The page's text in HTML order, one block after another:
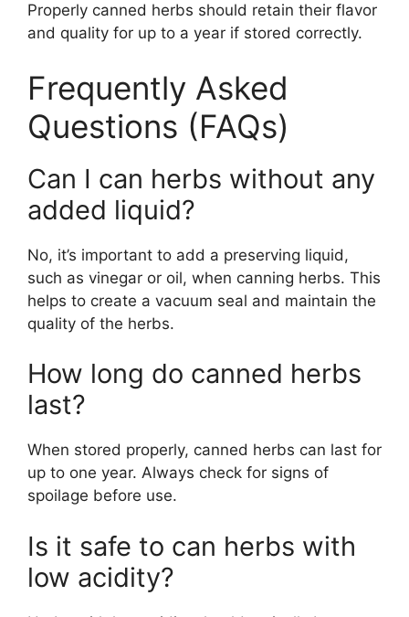
Properly canned herbs should retain their flavor
and quality for up to a year if stored correctly.
Frequently Asked
Questions (FAQs)
Can I can herbs without any
added liquid?
No, it’s important to add a preserving liquid,
such as vinegar or oil, when canning herbs. This
helps to create a vacuum seal and maintain the
quality of the herbs.
How long do canned herbs
last?
When stored properly, canned herbs can last for
up to one year. Always check for signs of
spoilage before use.
Is it safe to can herbs with
low acidity?